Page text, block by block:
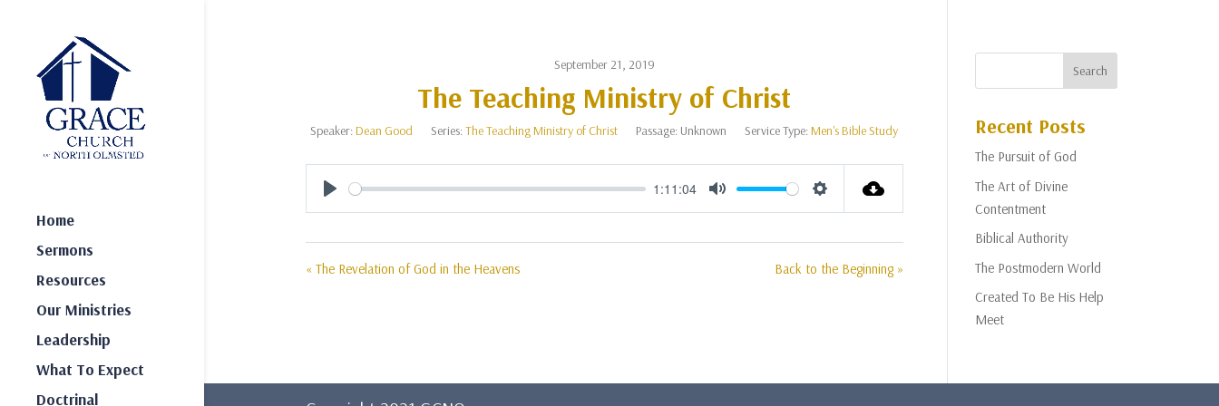
Home
Sermons
Resources
Our Ministries
Leadership
What To Expect
Doctrinal
September 21, 2019
The Teaching Ministry of Christ
Speaker:Dean Good Series:The Teaching Ministry of Christ Passage: Unknown Service Type:Men's Bible Study
Play
1:11:04
Mute Settings
« The Revelation of God in the Heavens Back to the Beginning »
Recent Posts
The Pursuit of God
The Art of Divine
Contentment
Biblical Authority
The Postmodern World
Created To Be His Help
Meet